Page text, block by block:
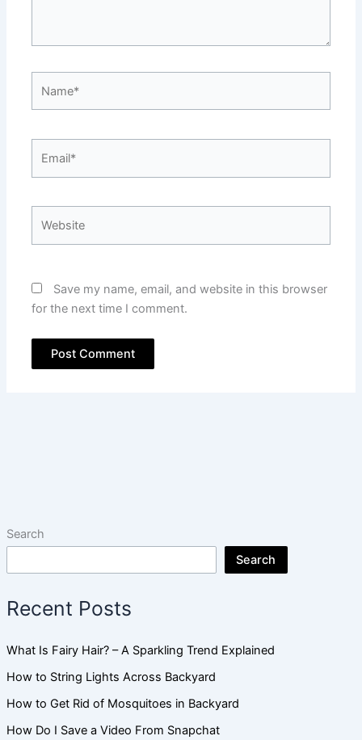
Search
Search
Recent Posts
What Is Fairy Hair? – A Sparkling Trend Explained
How to String Lights Across Backyard
How to Get Rid of Mosquitoes in Backyard
How Do I Save a Video From Snapchat
Save my name, email, and website in this browser
for the next time I comment.